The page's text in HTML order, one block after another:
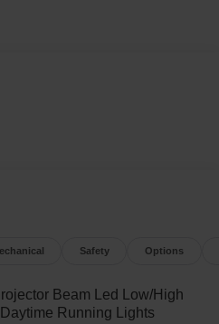
Safety Options
Beam Led Low/High
Running Lights